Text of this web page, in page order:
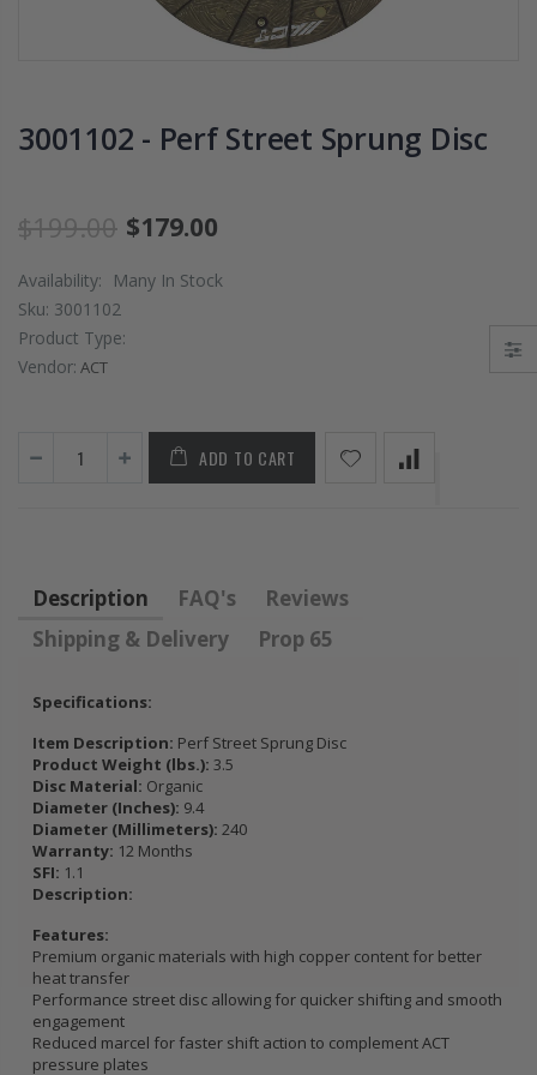
3001102 - Perf Street Sprung Disc
$199.00 $179.00
Availability:
Many In Stock
Sku: 3001102
Product Type:
Vendor: ACT
ADD TO CART
Description FAQ's
Reviews
Shipping & Delivery
Prop 65
Specifications:
Item Description: Perf Street Sprung Disc
Product Weight (lbs.): 3.5
Disc Material: Organic
Diameter (Inches): 9.4
Diameter (Millimeters): 240
Warranty: 12 Months
SFI: 1.1
Description:
Features:
Premium organic materials with high copper content for better
heat transfer
Performance street disc allowing for quicker shifting and smooth
engagement
Reduced marcel for faster shift action to complement ACT
pressure plates
PRESSURE PLATE
CLUTCH COVER
HONDA CIVIC Si
FC1 FC3 L15B7